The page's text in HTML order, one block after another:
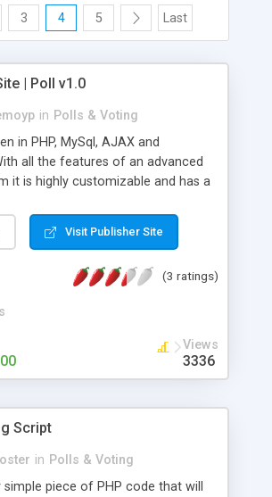
3 4 5 Last
| Poll v1.0
in Polls & Voting
in PHP, MySql, AJAX and
all the features of an advanced
it is highly customizable and has a
to incorperate the poll in your
Visit Publisher Site
(3 ratings)
Views
3336
Script
in Polls & Voting
simple piece of PHP code that will